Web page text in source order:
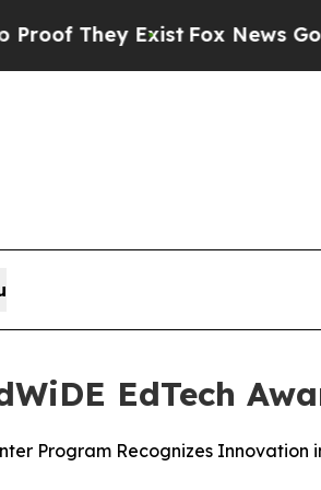
They ExistFox News Goes
EdTech
Program Recognizes Innovation